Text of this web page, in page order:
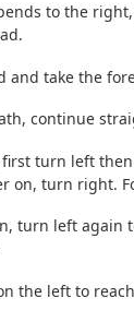
to the
and take the
continue
turn left
on, turn right.
turn left again
the left to